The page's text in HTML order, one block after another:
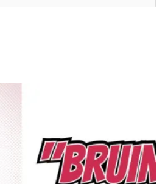
25, 2013/1 minute of reading